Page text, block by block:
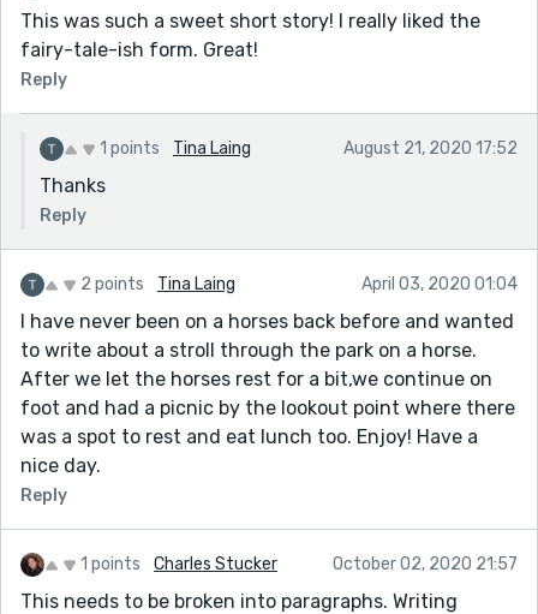
This was such a sweet short story! I really liked the
fairy-tale-ish form. Great!
Reply
1 points Tina Laing August 21, 2020 17:52
Thanks
Reply
2 points Tina Laing April 03, 2020 01:04
I have never been on a horses back before and wanted
to write about a stroll through the park on a horse.
After we let the horses rest for a bit,we continue on
foot and had a picnic by the lookout point where there
was a spot to rest and eat lunch too. Enjoy! Have a
nice day.
Reply
1 points Charles Stucker October 02, 2020 21:57
This needs to be broken into paragraphs. Writing